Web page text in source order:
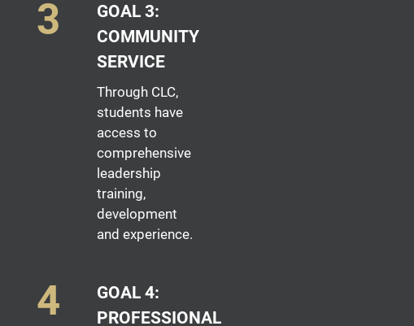
GOAL 3:
COMMUNITY
SERVICE
Through CLC,
students have
access to
comprehensive
leadership
training,
development
and experience.
GOAL 4:
PROFESSIONAL